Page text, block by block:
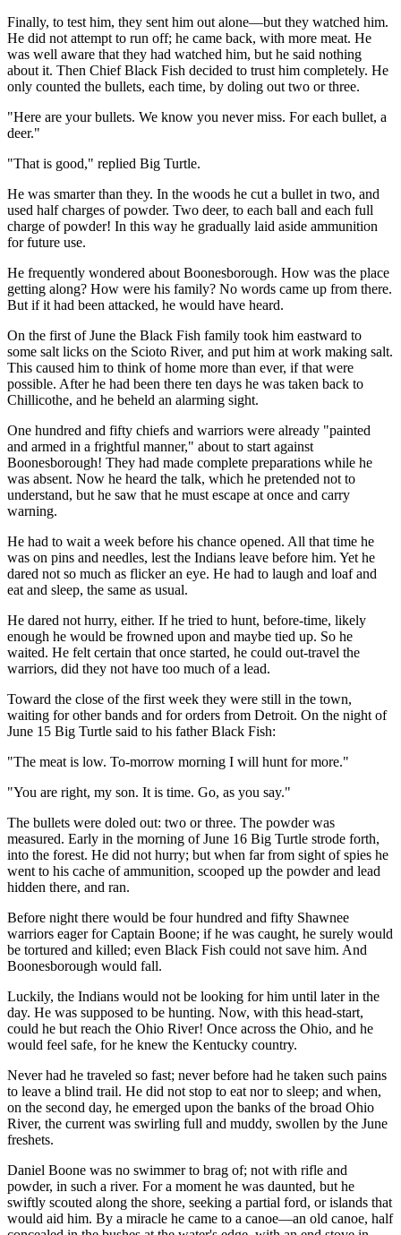
Finally, to test him, they sent him out alone—but they watched him.
He did not attempt to run off; he came back, with more meat. He
was well aware that they had watched him, but he said nothing
about it. Then Chief Black Fish decided to trust him completely. He
only counted the bullets, each time, by doling out two or three.
"Here are your bullets. We know you never miss. For each bullet, a
deer."
"That is good," replied Big Turtle.
He was smarter than they. In the woods he cut a bullet in two, and
used half charges of powder. Two deer, to each ball and each full
charge of powder! In this way he gradually laid aside ammunition
for future use.
He frequently wondered about Boonesborough. How was the place
getting along? How were his family? No words came up from there.
But if it had been attacked, he would have heard.
On the first of June the Black Fish family took him eastward to
some salt licks on the Scioto River, and put him at work making salt.
This caused him to think of home more than ever, if that were
possible. After he had been there ten days he was taken back to
Chillicothe, and he beheld an alarming sight.
One hundred and fifty chiefs and warriors were already "painted
and armed in a frightful manner," about to start against
Boonesborough! They had made complete preparations while he
was absent. Now he heard the talk, which he pretended not to
understand, but he saw that he must escape at once and carry
warning.
He had to wait a week before his chance opened. All that time he
was on pins and needles, lest the Indians leave before him. Yet he
dared not so much as flicker an eye. He had to laugh and loaf and
eat and sleep, the same as usual.
He dared not hurry, either. If he tried to hunt, before-time, likely
enough he would be frowned upon and maybe tied up. So he
waited. He felt certain that once started, he could out-travel the
warriors, did they not have too much of a lead.
Toward the close of the first week they were still in the town,
waiting for other bands and for orders from Detroit. On the night of
June 15 Big Turtle said to his father Black Fish:
"The meat is low. To-morrow morning I will hunt for more."
"You are right, my son. It is time. Go, as you say."
The bullets were doled out: two or three. The powder was
measured. Early in the morning of June 16 Big Turtle strode forth,
into the forest. He did not hurry; but when far from sight of spies he
went to his cache of ammunition, scooped up the powder and lead
hidden there, and ran.
Before night there would be four hundred and fifty Shawnee
warriors eager for Captain Boone; if he was caught, he surely would
be tortured and killed; even Black Fish could not save him. And
Boonesborough would fall.
Luckily, the Indians would not be looking for him until later in the
day. He was supposed to be hunting. Now, with this head-start,
could he but reach the Ohio River! Once across the Ohio, and he
would feel safe, for he knew the Kentucky country.
Never had he traveled so fast; never before had he taken such pains
to leave a blind trail. He did not stop to eat nor to sleep; and when,
on the second day, he emerged upon the banks of the broad Ohio
River, the current was swirling full and muddy, swollen by the June
freshets.
Daniel Boone was no swimmer to brag of; not with rifle and
powder, in such a river. For a moment he was daunted, but he
swiftly scouted along the shore, seeking a partial ford, or islands that
would aid him. By a miracle he came to a canoe—an old canoe, half